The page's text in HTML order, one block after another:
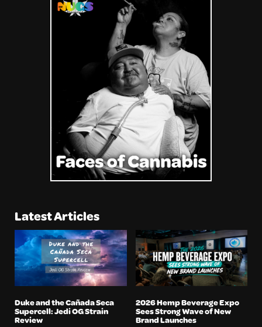
Latest Articles
Duke and the Cañada Seca
Supercell: Jedi OG Strain
Review
2026 Hemp Beverage Expo
Sees Strong Wave of New
Brand Launches